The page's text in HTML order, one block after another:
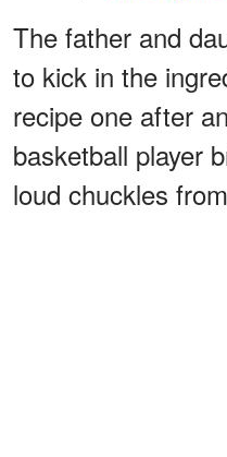
The father and
to kick in the
recipe one after
basketball player
loud chuckles